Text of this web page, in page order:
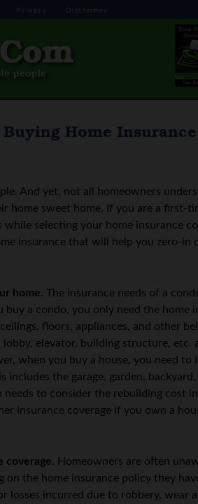
Privacy Disclaimer
Home Insurance
And yet, not all homeowners
home sweet home. If you are a first-
selecting your home insurance
insurance that will help you zero-in
home. The insurance needs of a
a condo, you only need the home
floors, appliances, and other
elevator, building structure, etc.
when you buy a house, you need to
the garage, garden,
to consider the rebuilding cost
insurance coverage if you own a
coverage. Homeowners are often
on the home insurance policy they
losses incurred due to robbery,